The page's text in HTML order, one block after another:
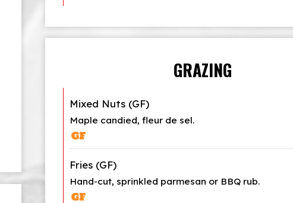
GRAZING
Mixed Nuts (GF)
Maple candied, fleur de sel.
Fries (GF)
Hand-cut, sprinkled parmesan or BBQ rub.